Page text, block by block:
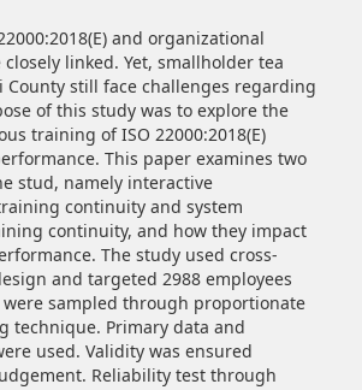
and organizational
linked. Yet, smallholder tea
still face challenges regarding
of this study was to explore the
training of ISO 22000:2018(E)
This paper examines two
stud, namely interactive
continuity and system
continuity, and how they impact
The study used cross-
and targeted 2988 employees
sampled through proportionate
technique. Primary data and
used. Validity was ensured
Reliability test through